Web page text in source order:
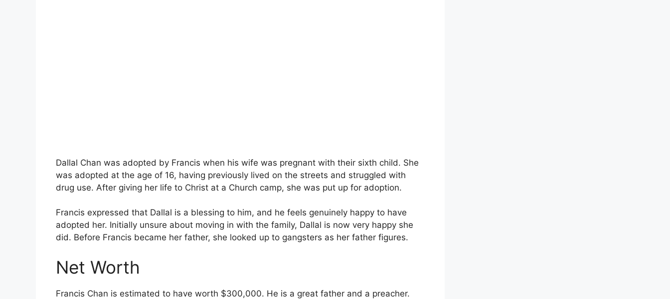
Dallal Chan was adopted by Francis when his wife was pregnant with their sixth child. She
was adopted at the age of 16, having previously lived on the streets and struggled with
drug use. After giving her life to Christ at a Church camp, she was put up for adoption.
Francis expressed that Dallal is a blessing to him, and he feels genuinely happy to have
adopted her. Initially unsure about moving in with the family, Dallal is now very happy she
did. Before Francis became her father, she looked up to gangsters as her father figures.
Net Worth
Francis Chan is estimated to have worth $300,000. He is a great father and a preacher.